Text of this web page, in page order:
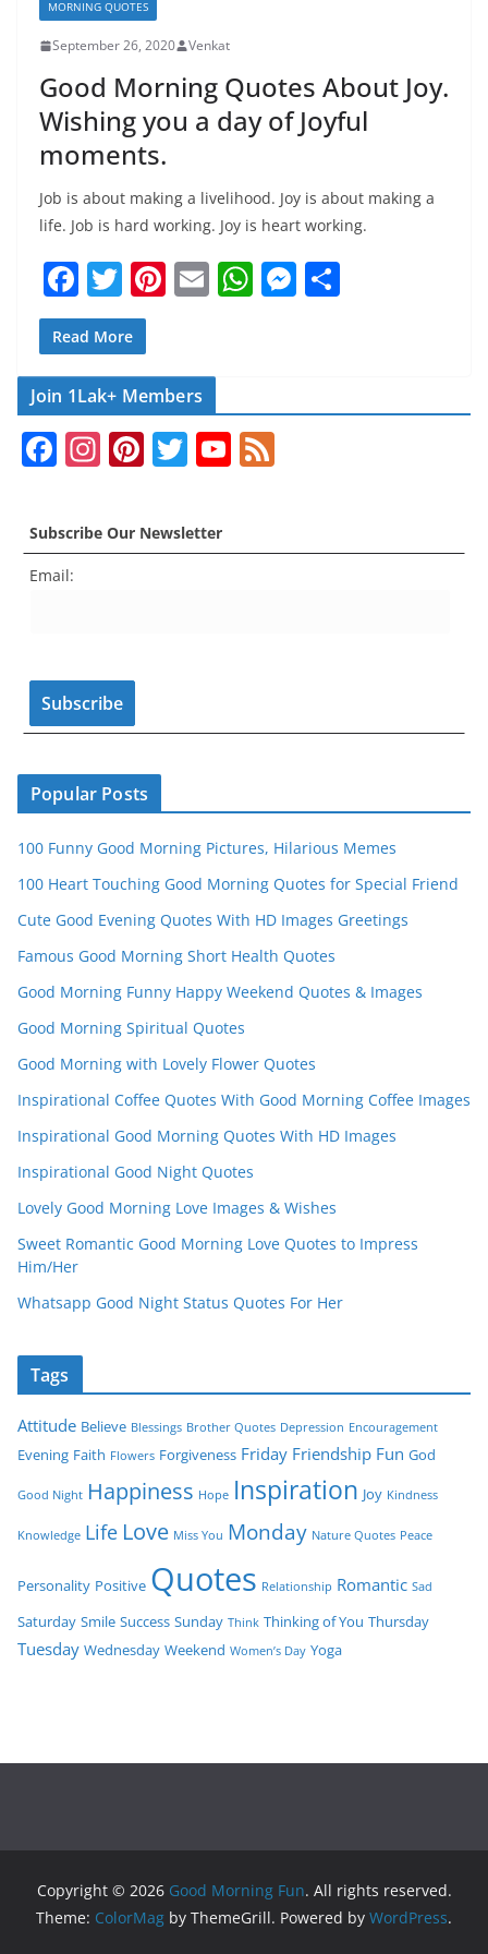
MORNING QUOTES
September 26, 2020 Venkat
Good Morning Quotes About Joy.
Wishing you a day of Joyful
moments.
Job is about making a livelihood. Joy is about making a
life. Job is hard working. Joy is heart working.
F
a
c
e
b
o
k
T
w
itt
er
Pi
e
st
E
l
W
A
p
M
n
Read More
Join 1Lak+ Members
F
c
e
b
k
In
a
gr
Pi
er
e
T
itt
er
Y
T
h
n
el
d
Subscribe Our Newsletter
Email:
Popular Posts
100 Funny Good Morning Pictures, Hilarious Memes
100 Heart Touching Good Morning Quotes for Special Friend
Cute Good Evening Quotes With HD Images Greetings
Famous Good Morning Short Health Quotes
Good Morning Funny Happy Weekend Quotes & Images
Good Morning Spiritual Quotes
Good Morning with Lovely Flower Quotes
Inspirational Coffee Quotes With Good Morning Coffee Images
Inspirational Good Morning Quotes With HD Images
Inspirational Good Night Quotes
Lovely Good Morning Love Images & Wishes
Sweet Romantic Good Morning Love Quotes to Impress
Him/Her
Whatsapp Good Night Status Quotes For Her
Tags
Attitude Believe Blessings Brother Quotes Depression Encouragement
Evening Faith Flowers Forgiveness Friday Friendship Fun God
Good Night Happiness Hope Inspiration Joy Kindness
Knowledge Life Love Miss You Monday Nature Quotes Peace
Personality Positive Quotes Relationship Romantic Sad
Saturday Smile Success Sunday Think Thinking of You Thursday
Tuesday Wednesday Weekend Women’s Day Yoga
Copyright © 2026 Good Morning Fun. All rights reserved.
Theme: ColorMag by ThemeGrill. Powered by WordPress.